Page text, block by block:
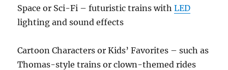
Space or Sci-Fi – futuristic trains withLED
lighting and sound effects
Cartoon Characters or Kids’ Favorites – such as
Thomas-style trains or clown-themed rides